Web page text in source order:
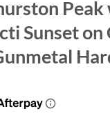
Sunset on